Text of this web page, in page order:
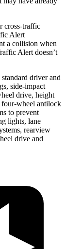
cross-traffic
Alert
a collision when
Alert doesn’t
driver and
side-impact
drive, height
four-wheel antilock
to prevent
lights, lane
rearview
drive and